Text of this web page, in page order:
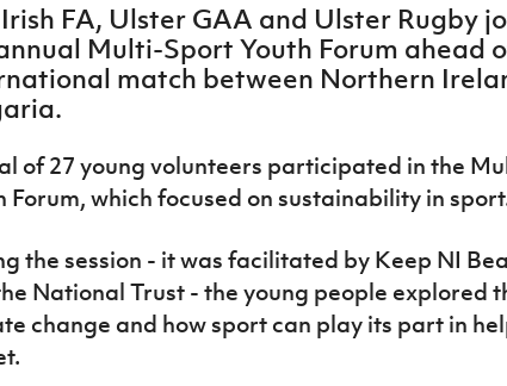
FA, Ulster GAA and Ulster Rugby
Multi-Sport Youth Forum ahead
match between Northern
of 27 young volunteers participated in the
Forum, which focused on sustainability in
the session - it was facilitated by Keep NI
National Trust - the young people explored
change and how sport can play its part in